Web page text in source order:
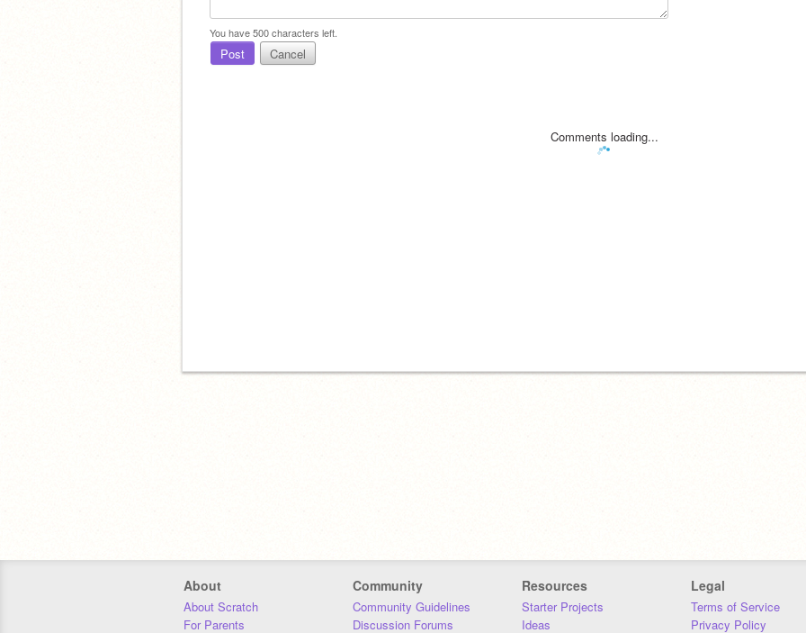
You have500characters left.
Post Cancel
Comments loading...
About
About Scratch
For Parents
Community
Community Guidelines
Discussion Forums
Resources
Starter Projects
Ideas
Legal
Terms of Service
Privacy Policy